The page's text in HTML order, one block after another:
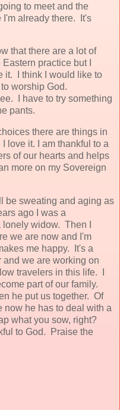
to meet and the
I'm already there. It's
that there are a lot of
practice but I
it. I think I would like to
worship God.
I have to try something
pants.
there are things in
love it. I am thankful to a
of our hearts and helps
more on my Sovereign
be sweating and aging as
ago I was a
widow. Then I
we are now and I'm
me happy. It's a
and we are working on
travelers in this life. I
part of our family.
he put us together. Of
now he has to deal with a
what you sow, right?
to God. Praise the